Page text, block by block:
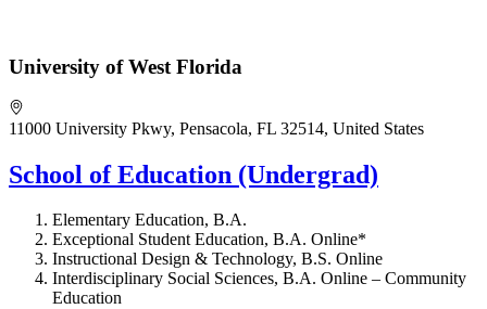
University of West Florida
11000 University Pkwy, Pensacola, FL 32514, United States
School of Education (Undergrad)
Elementary Education, B.A.
Exceptional Student Education, B.A. Online*
Instructional Design & Technology, B.S. Online
Interdisciplinary Social Sciences, B.A. Online – Community
Education